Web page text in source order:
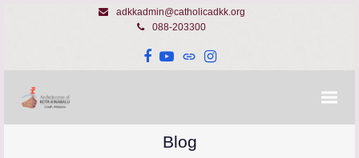
adkkadmin@catholicadkk.org
088-203300
Facebook
YouTube
WebsiteInstagram
Blog